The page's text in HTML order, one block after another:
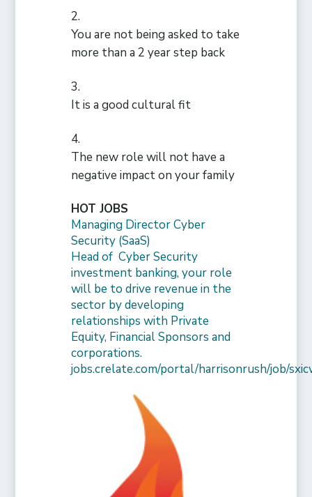
You are not being asked to take
more than a 2 year step back
It is a good cultural fit
The new role will not have a
negative impact on your family
HOT JOBS
Managing Director Cyber
Security (SaaS)
Head of Cyber Security
investment banking, your role
will be to drive revenue in the
sector by developing
relationships with Private
Equity, Financial Sponsors and
corporations.
jobs.crelate.com/portal/harrisonrush/job/